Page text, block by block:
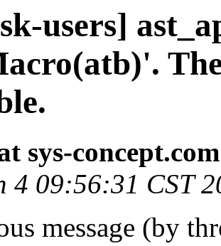
users]
sys-concept.com
4 09:56:31 CST
message (by